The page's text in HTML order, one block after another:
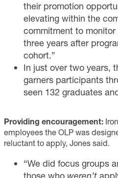
their promotion
elevating within the
commitment to
three years after
cohort.”
In just over two years,
garners participants
seen 132 graduates
Providing encouragement:
employees the OLP was
reluctant to apply, Jones said.
“We did focus groups
those who weren’t